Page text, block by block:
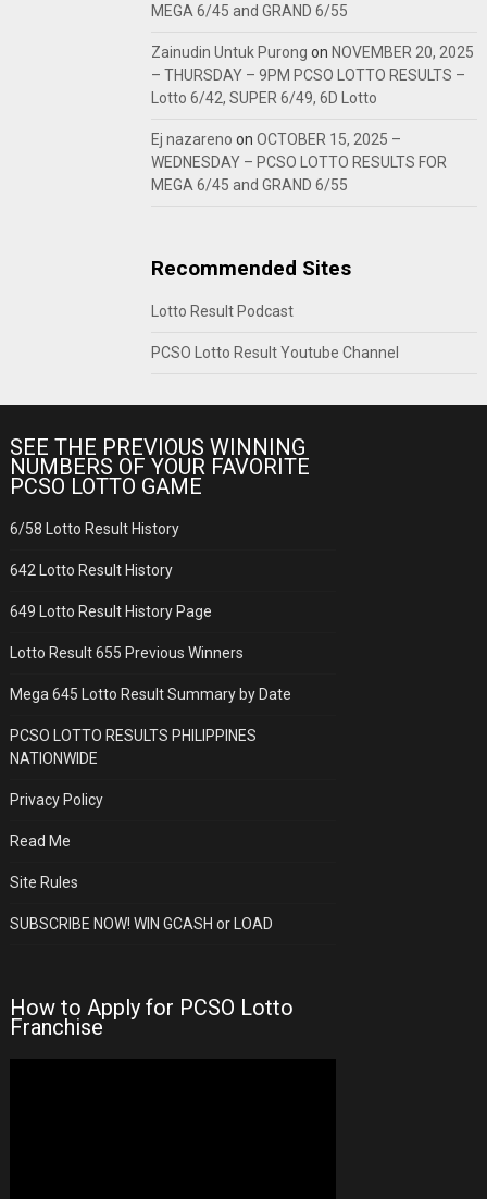
MEGA 6/45 and GRAND 6/55
Zainudin Untuk Purong on NOVEMBER 20, 2025
– THURSDAY – 9PM PCSO LOTTO RESULTS –
Lotto 6/42, SUPER 6/49, 6D Lotto
Ej nazareno onOCTOBER 15, 2025 –
WEDNESDAY – PCSO LOTTO RESULTS FOR
MEGA 6/45 and GRAND 6/55
Recommended Sites
Lotto Result Podcast
PCSO Lotto Result Youtube Channel
SEE THE PREVIOUS WINNING
NUMBERS OF YOUR FAVORITE
PCSO LOTTO GAME
6/58 Lotto Result History
642 Lotto Result History
649 Lotto Result History Page
Lotto Result 655 Previous Winners
Mega 645 Lotto Result Summary by Date
PCSO LOTTO RESULTS PHILIPPINES
NATIONWIDE
Privacy Policy
Read Me
Site Rules
SUBSCRIBE NOW! WIN GCASH or LOAD
How to Apply for PCSO Lotto
Franchise